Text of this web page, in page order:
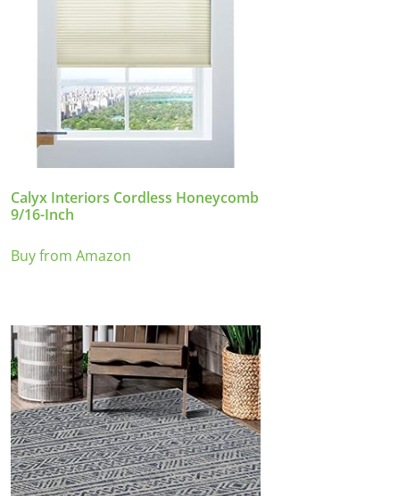
Calyx Interiors Cordless Honeycomb
9/16-Inch
Buy from Amazon